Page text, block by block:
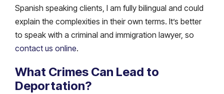
Spanish speaking clients, I am fully bilingual and could
explain the complexities in their own terms. It’s better
to speak with a criminal and immigration lawyer, so
contact us online.
What Crimes Can Lead to
Deportation?